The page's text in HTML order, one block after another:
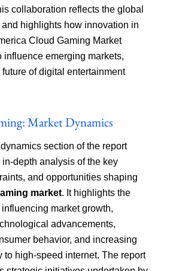
collaboration reflects the global
and highlights how innovation in
Cloud Gaming Market
influence emerging markets,
of digital entertainment
Market Dynamics
section of the report
depth analysis of the key
and opportunities shaping
market. It highlights the
market growth,
advancements,
behavior, and increasing
to high-speed internet. The report